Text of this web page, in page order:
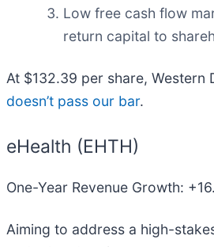
Low free cash flow
return capital to
At $132.39 per share,
doesn’t pass our bar.
eHealth (EHTH)
One-Year Revenue Growth:
Aiming to address a high-